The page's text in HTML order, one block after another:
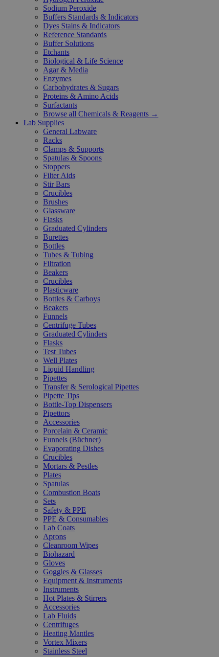
Sodium Peroxide
Buffers Standards & Indicators
Dyes Stains & Indicators
Reference Standards
Buffer Solutions
Etchants
Biological & Life Science
Agar & Media
Enzymes
Carbohydrates & Sugars
Proteins & Amino Acids
Surfactants
Browse all Chemicals & Reagents →
Lab Supplies
General Labware
Racks
Clamps & Supports
Spatulas & Spoons
Stoppers
Filter Aids
Stir Bars
Crucibles
Brushes
Glassware
Flasks
Graduated Cylinders
Burettes
Bottles
Tubes & Tubing
Filtration
Beakers
Crucibles
Plasticware
Bottles & Carboys
Beakers
Funnels
Centrifuge Tubes
Graduated Cylinders
Flasks
Test Tubes
Well Plates
Liquid Handling
Pipettes
Transfer & Serological Pipettes
Pipette Tips
Bottle-Top Dispensers
Pipettors
Accessories
Porcelain & Ceramic
Funnels (Büchner)
Evaporating Dishes
Crucibles
Mortars & Pestles
Plates
Spatulas
Combustion Boats
Sets
Safety & PPE
PPE & Consumables
Lab Coats
Aprons
Cleanroom Wipes
Biohazard
Gloves
Goggles & Glasses
Equipment & Instruments
Instruments
Hot Plates & Stirrers
Accessories
Lab Fluids
Centrifuges
Heating Mantles
Vortex Mixers
Stainless Steel